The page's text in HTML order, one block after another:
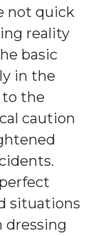
not quick
reality
basic
in the
the
caution
situations
dressing